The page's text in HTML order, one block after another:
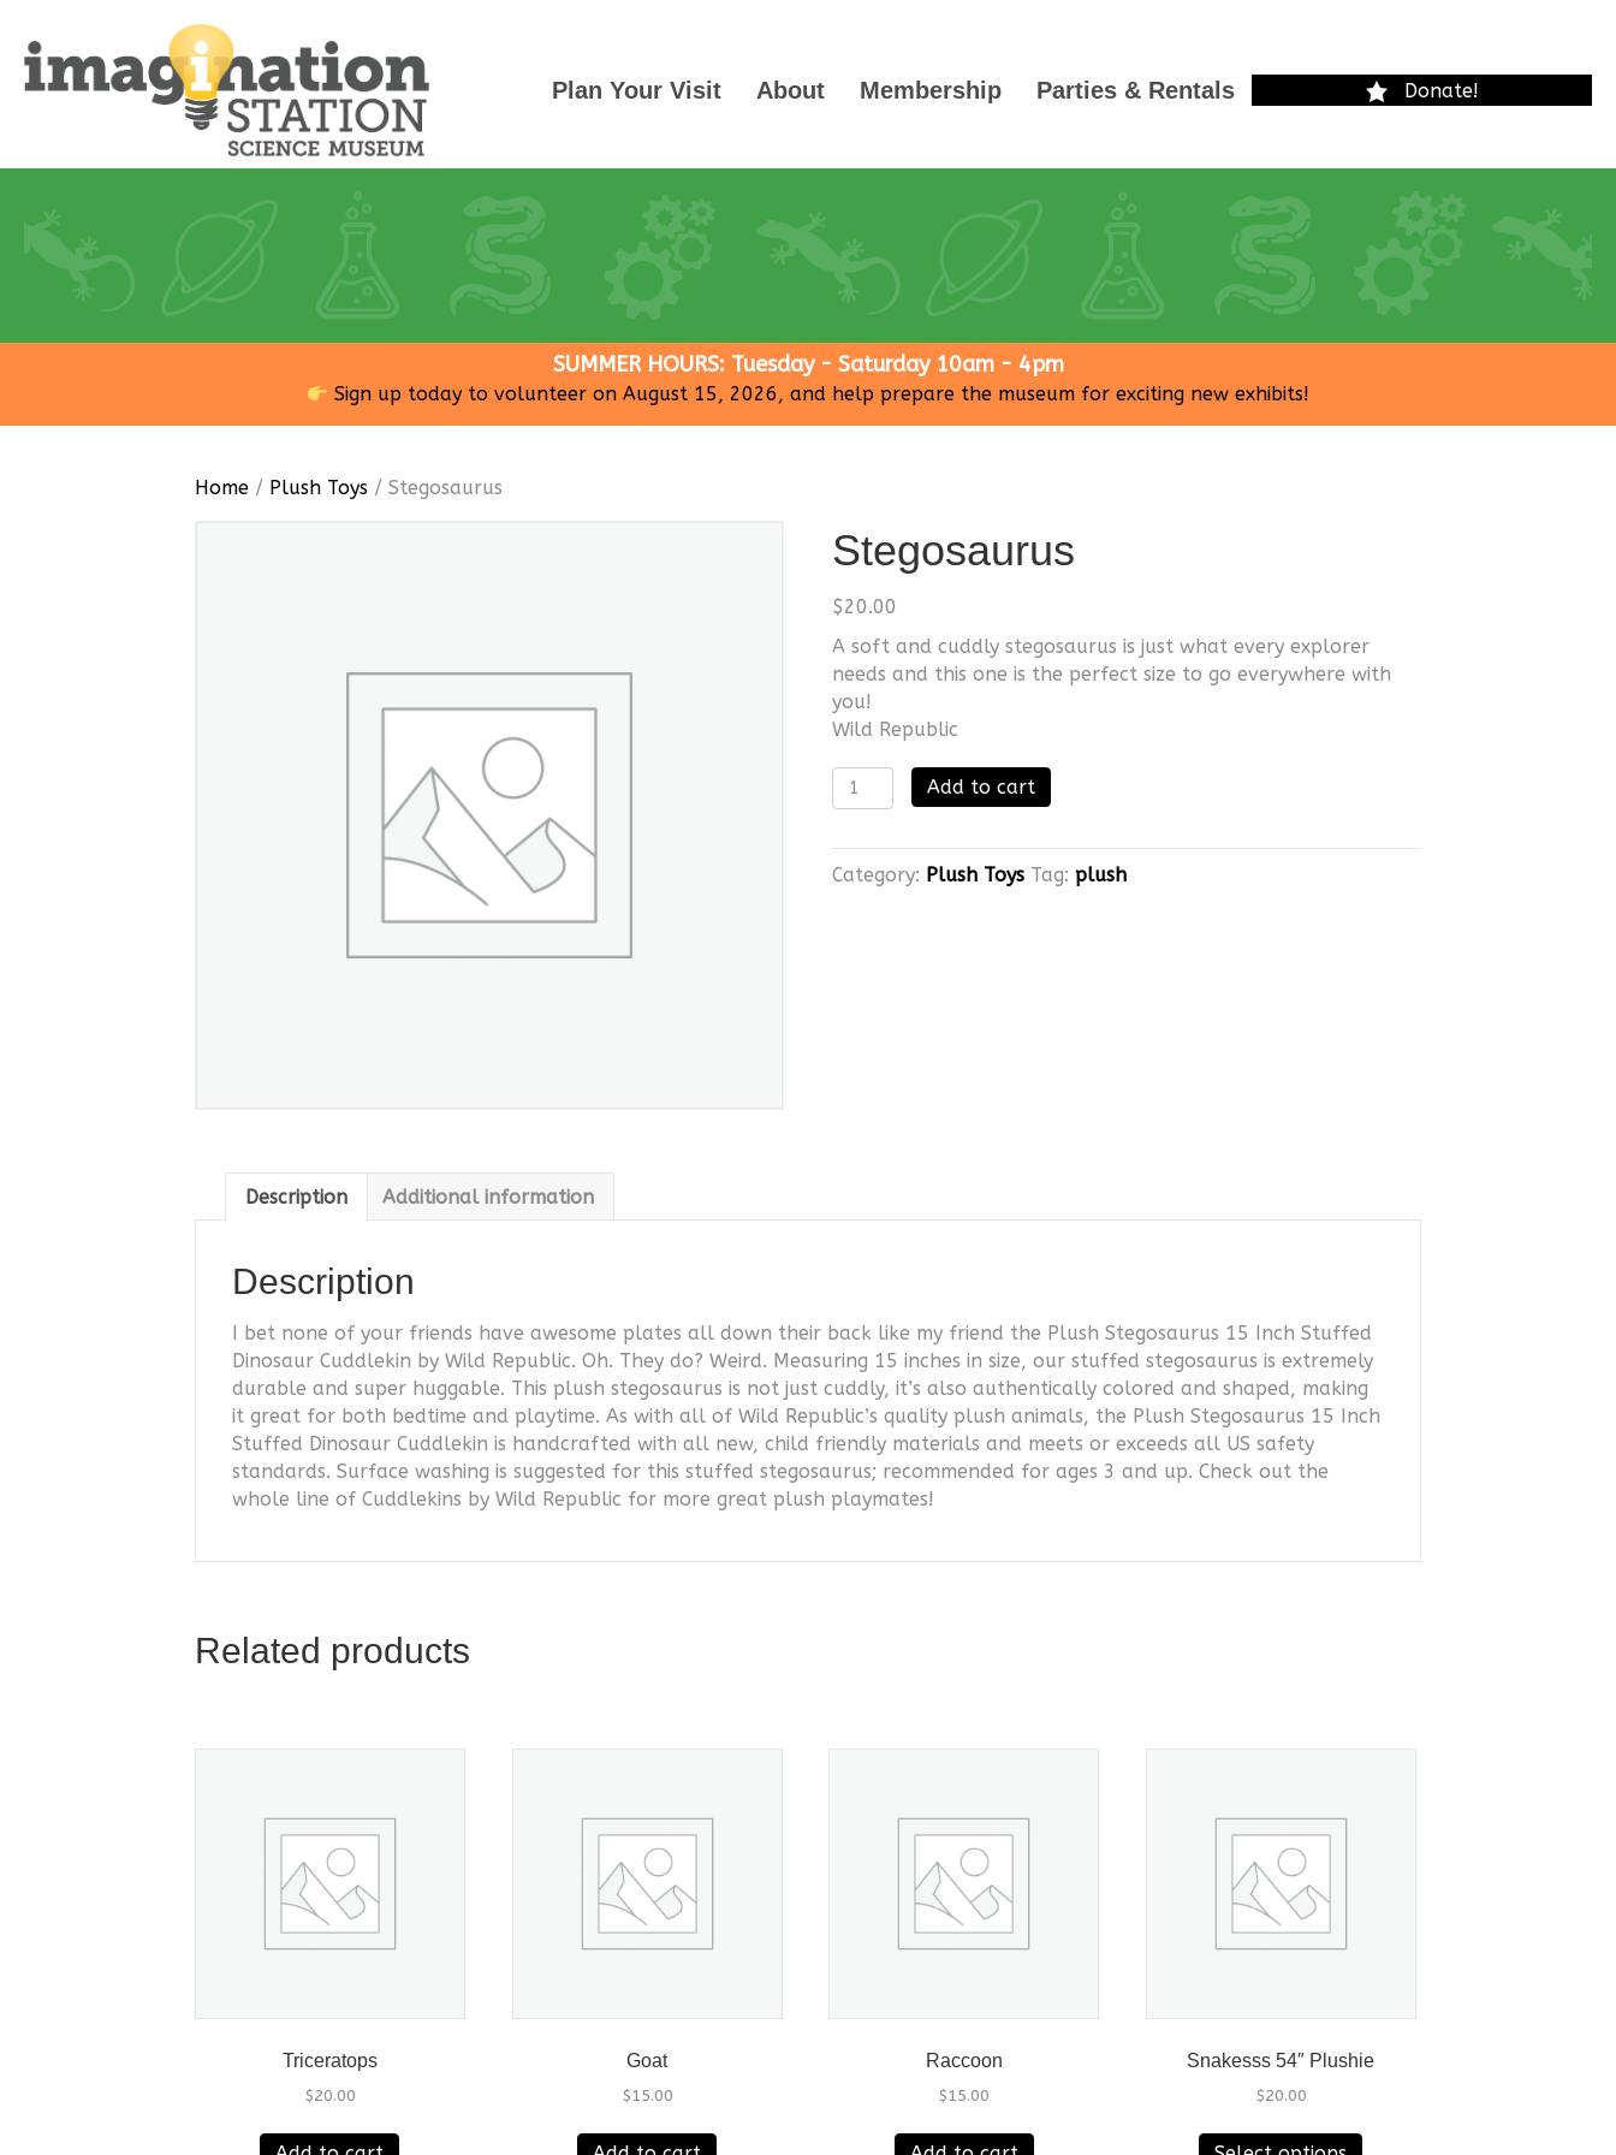
Plan Your Visit About Membership Parties & Rentals Donate!
SUMMER HOURS: Tuesday - Saturday 10am - 4pm
Sign up today to volunteer on August 15, 2026, and help prepare the museum for exciting new exhibits!
Home / Plush Toys / Stegosaurus
Stegosaurus
$20.00
A soft and cuddly stegosaurus is just what every explorer
needs and this one is the perfect size to go everywhere with
you!
Wild Republic
Stegosaurus
quantity
Add to cart
Category: Plush Toys Tag:plush
Description Additional information
Description
I bet none of your friends have awesome plates all down their back like my friend the Plush Stegosaurus 15 Inch Stuffed
Dinosaur Cuddlekin by Wild Republic. Oh. They do? Weird. Measuring 15 inches in size, our stuffed stegosaurus is extremely
durable and super huggable. This plush stegosaurus is not just cuddly, it’s also authentically colored and shaped, making
it great for both bedtime and playtime. As with all of Wild Republic’s quality plush animals, the Plush Stegosaurus 15 Inch
Stuffed Dinosaur Cuddlekin is handcrafted with all new, child friendly materials and meets or exceeds all US safety
standards. Surface washing is suggested for this stuffed stegosaurus; recommended for ages 3 and up. Check out the
whole line of Cuddlekins by Wild Republic for more great plush playmates!
Related products
Triceratops
$20.00
Goat
$15.00
Raccoon
$15.00
Snakesss 54″ Plushie
$20.00